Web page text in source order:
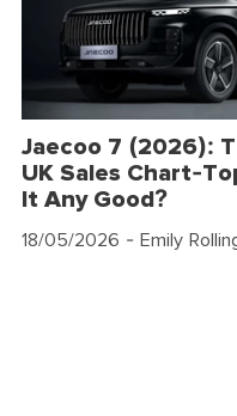
Jaecoo 7 (2026):
UK Sales Chart-
It Any Good?
18/05/2026 - Emily